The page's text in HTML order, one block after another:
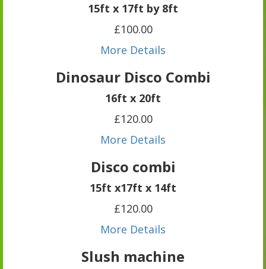
15ft x 17ft by 8ft
£100.00
More Details
Dinosaur Disco Combi
16ft x 20ft
£120.00
More Details
Disco combi
15ft x17ft x 14ft
£120.00
More Details
Slush machine